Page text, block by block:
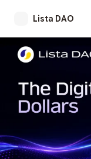
Lista DAO